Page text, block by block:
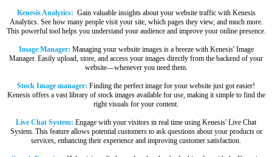
Kenesis Analytics: Gain valuable insights about your website traffic with Kenesis
Analytics. See how many people visit your site, which pages they view, and much more.
This powerful tool helps you understand your audience and improve your online presence.
Image Manager: Managing your website images is a breeze with Kenesis' Image
Manager. Easily upload, store, and access your images directly from the backend of your
website—whenever you need them.
Stock Image manager: Finding the perfect image for your website just got easier!
Kenesis offers a vast library of stock images available for use, making it simple to find the
right visuals for your content.
Live Chat System: Engage with your visitors in real time using Kenesis' Live Chat
System. This feature allows potential customers to ask questions about your products or
services, enhancing their experience and improving customer satisfaction.